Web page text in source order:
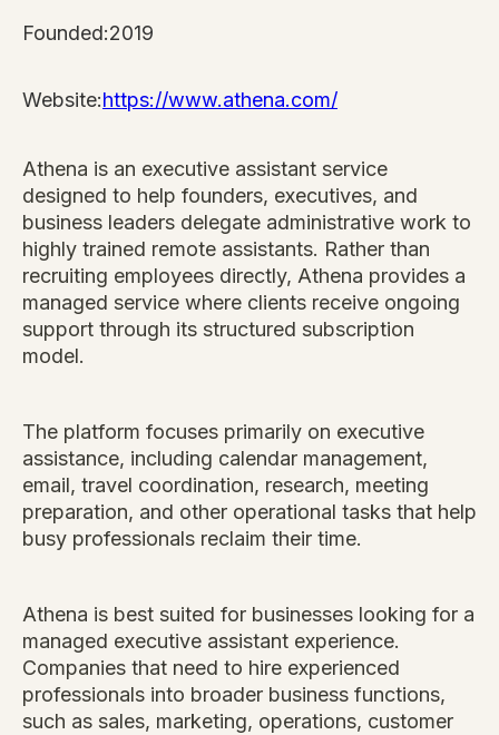
Founded:2019
Website:https://www.athena.com/
Athena is an executive assistant service
designed to help founders, executives, and
business leaders delegate administrative work to
highly trained remote assistants. Rather than
recruiting employees directly, Athena provides a
managed service where clients receive ongoing
support through its structured subscription
model.
The platform focuses primarily on executive
assistance, including calendar management,
email, travel coordination, research, meeting
preparation, and other operational tasks that help
busy professionals reclaim their time.
Athena is best suited for businesses looking for a
managed executive assistant experience.
Companies that need to hire experienced
professionals into broader business functions,
such as sales, marketing, operations, customer